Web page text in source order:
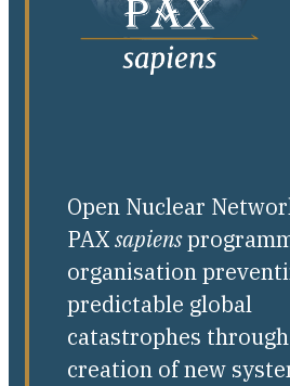
Open Nuclear
PAXsapiens
organisation
predictable global
catastrophes
creation of new